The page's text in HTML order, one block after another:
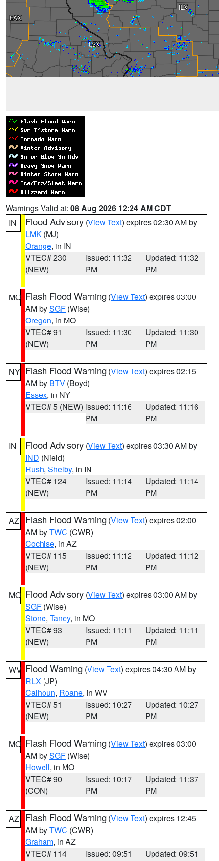
Warnings Valid at: 08 Aug 2026 12:24 AM CDT
IN
Flood Advisory (View Text) expires 02:30 AM by
LMK (MJ)
Orange, in IN
VTEC# 230
(NEW)
Issued: 11:32
PM
Updated: 11:32
PM
MO Flash Flood Warning (View Text) expires 03:00
AM bySGF (Wise)
Oregon, in MO
VTEC# 91
(NEW)
Issued: 11:30
PM
Updated: 11:30
PM
NY Flash Flood Warning (View Text) expires 02:15
AM by BTV (Boyd)
Essex, in NY
VTEC# 5 (NEW) Issued: 11:16
PM
Updated: 11:16
PM
IN Flood Advisory (View Text) expires 03:30 AM by
IND (Nield)
Rush, Shelby, in IN
VTEC# 124
(NEW)
Issued: 11:14
PM
Updated: 11:14
PM
AZ Flash Flood Warning (View Text) expires 02:00
AM byTWC (CWR)
Cochise, in AZ
VTEC# 115
(NEW)
Issued: 11:12
PM
Updated: 11:12
PM
MO Flood Advisory (View Text) expires 03:00 AM by
SGF (Wise)
Stone, Taney, in MO
VTEC# 93
(NEW)
Issued: 11:11
PM
Updated: 11:11
PM
WV Flood Warning (View Text) expires 04:30 AM by
RLX (JP)
Calhoun, Roane, in WV
VTEC# 51
(NEW)
Issued: 10:27
PM
Updated: 10:27
PM
MO Flash Flood Warning (View Text) expires 03:00
AM bySGF (Wise)
Howell, in MO
VTEC# 90
(CON)
Issued: 10:17
PM
Updated: 11:37
PM
AZ Flash Flood Warning (View Text) expires 12:45
AM byTWC (CWR)
Graham, in AZ
VTEC# 114
Issued: 09:51
Updated: 09:51